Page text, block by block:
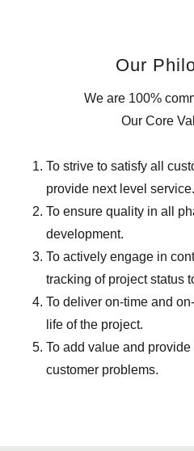
Our
We are 100%
Our Core
To strive to satisfy all
provide next level service.
To ensure quality in all
development.
To actively engage in
tracking of project status
To deliver on-time and
life of the project.
To add value and
customer problems.